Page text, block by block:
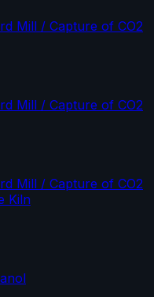
Mill / Capture of CO2
Mill / Capture of CO2
Mill / Capture of CO2
Kiln